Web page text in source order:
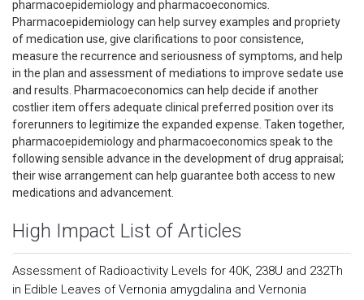
pharmacoepidemiology and pharmacoeconomics.
Pharmacoepidemiology can help survey examples and propriety
of medication use, give clarifications to poor consistence,
measure the recurrence and seriousness of symptoms, and help
in the plan and assessment of mediations to improve sedate use
and results. Pharmacoeconomics can help decide if another
costlier item offers adequate clinical preferred position over its
forerunners to legitimize the expanded expense. Taken together,
pharmacoepidemiology and pharmacoeconomics speak to the
following sensible advance in the development of drug appraisal;
their wise arrangement can help guarantee both access to new
medications and advancement.
High Impact List of Articles
Assessment of Radioactivity Levels for 40K, 238U and 232Th
in Edible Leaves of Vernonia amygdalina and Vernonia